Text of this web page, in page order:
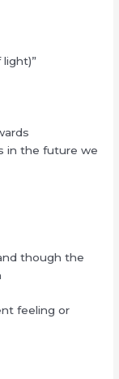
in the future we
though the
feeling or